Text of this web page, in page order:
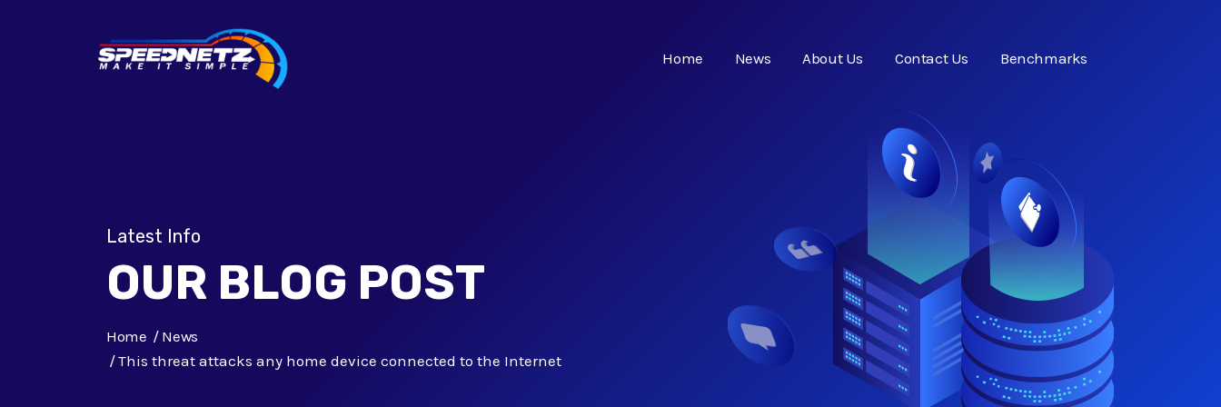
Home News About Us Contact Us Benchmarks
Latest Info
OUR BLOG POST
Home
News
This threat attacks any home device connected to the Internet